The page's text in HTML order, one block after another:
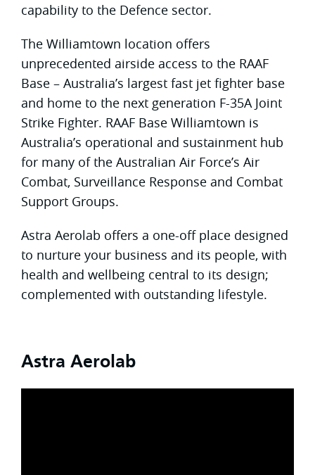
capability to the Defence sector.
The Williamtown location offers
unprecedented airside access to the RAAF
Base – Australia’s largest fast jet fighter base
and home to the next generation F-35A Joint
Strike Fighter. RAAF Base Williamtown is
Australia’s operational and sustainment hub
for many of the Australian Air Force’s Air
Combat, Surveillance Response and Combat
Support Groups.
Astra Aerolab offers a one-off place designed
to nurture your business and its people, with
health and wellbeing central to its design;
complemented with outstanding lifestyle.
Astra Aerolab